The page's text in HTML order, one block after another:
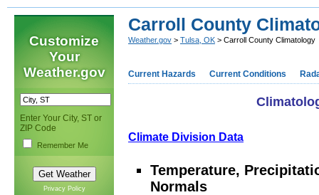
Customize
Your
Weather.gov
Enter Your City, ST or
ZIP Code
Remember Me
Privacy Policy
Carroll County
Weather.gov > Tulsa, OK > Carroll County Climatology
Current Hazards Current Conditions
Climate Division Data
Temperature,
Normals